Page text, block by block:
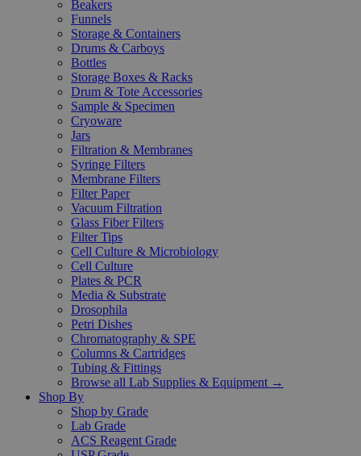
Beakers
Funnels
Storage & Containers
Drums & Carboys
Bottles
Storage Boxes & Racks
Drum & Tote Accessories
Sample & Specimen
Cryoware
Jars
Filtration & Membranes
Syringe Filters
Membrane Filters
Filter Paper
Vacuum Filtration
Glass Fiber Filters
Filter Tips
Cell Culture & Microbiology
Cell Culture
Plates & PCR
Media & Substrate
Drosophila
Petri Dishes
Chromatography & SPE
Columns & Cartridges
Tubing & Fittings
Browse all Lab Supplies & Equipment →
Shop By
Shop by Grade
Lab Grade
ACS Reagent Grade